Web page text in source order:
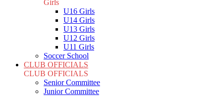
Girls
U16 Girls
U14 Girls
U13 Girls
U12 Girls
U11 Girls
Soccer School
CLUB OFFICIALS
CLUB OFFICIALS
Senior Committee
Junior Committee